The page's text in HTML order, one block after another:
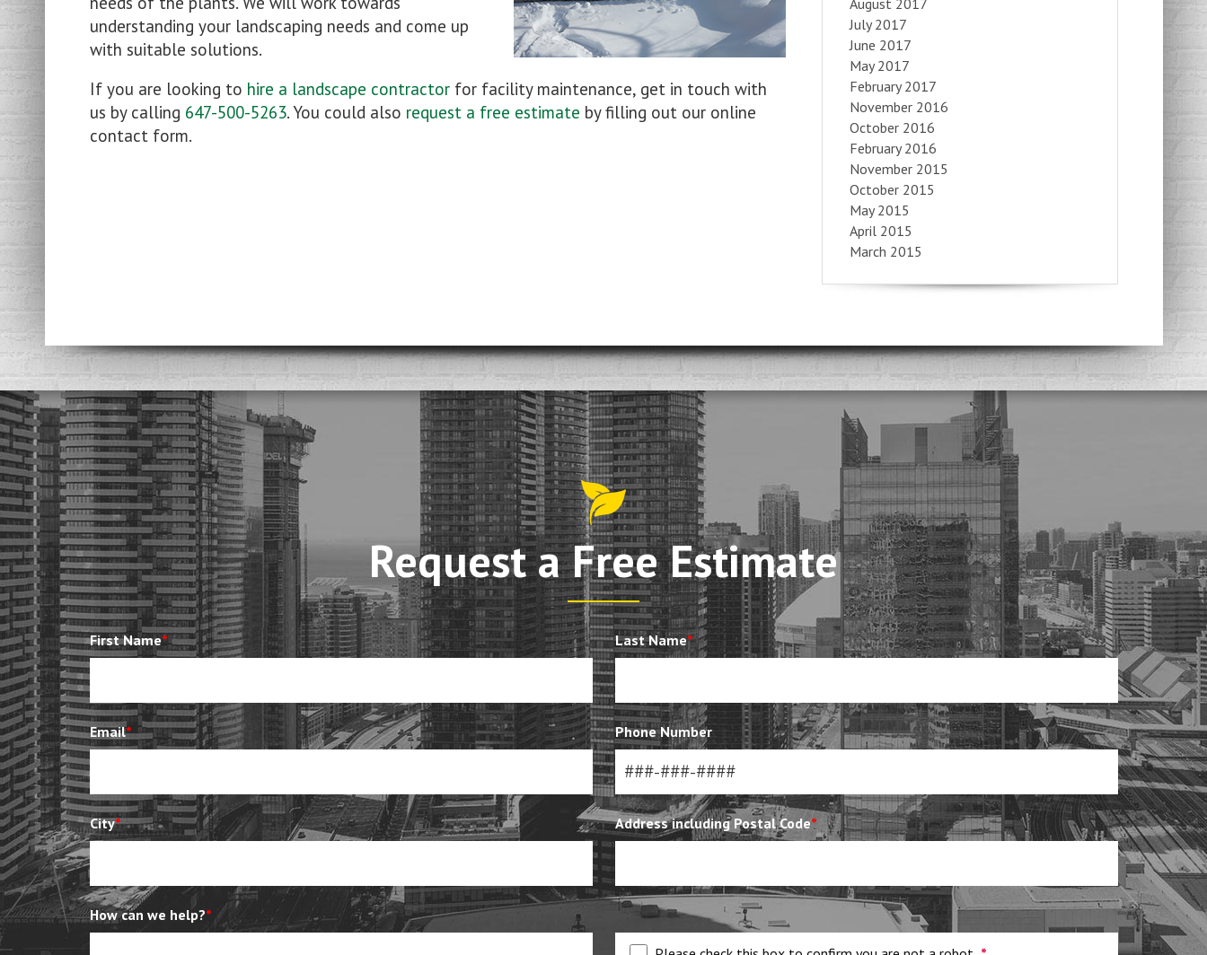
understanding your landscaping needs and come up
with suitable solutions.
If you are looking to hire a landscape contractorfor facility maintenance, get in touch with
us by calling 647-500-5263. You could also request a free estimate by filling out our online
contact form.
August 2017
July 2017
June 2017
May 2017
February 2017
November 2016
October 2016
February 2016
November 2015
October 2015
May 2015
April 2015
March 2015
Request a Free Estimate
First Name* Last Name*
Email* Phone Number
City* Address including Postal Code*
How can we help?*